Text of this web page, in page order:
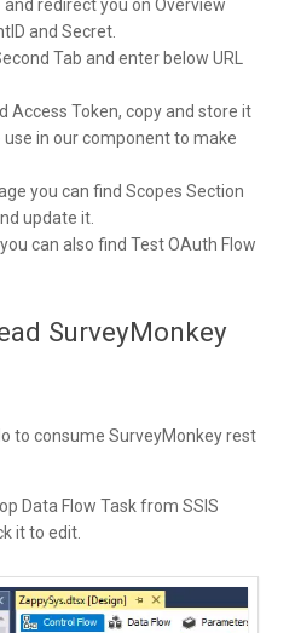
and redirect you on Overview
and Secret.
Tab and enter below URL
Access Token, copy and store it
in our component to make
you can find Scopes Section
update it.
can also find Test OAuth Flow
SurveyMonkey
to consume SurveyMonkey rest
Data Flow Task from SSIS
it to edit.